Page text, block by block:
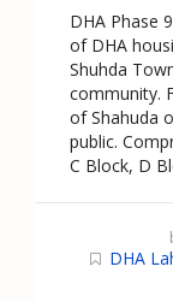
DHA Phase
of DHA
Shuhda
community.
of Shahuda
public.
C Block, D
DHA